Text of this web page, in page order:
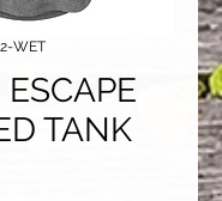
WET
TANK